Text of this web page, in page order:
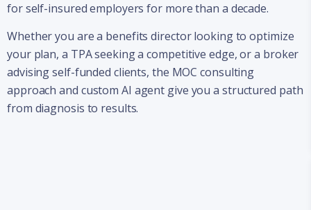
for self-insured employers for more than a decade.
Whether you are a benefits director looking to optimize
your plan, a TPA seeking a competitive edge, or a broker
advising self-funded clients, the MOC consulting
approach and custom AI agent give you a structured path
from diagnosis to results.